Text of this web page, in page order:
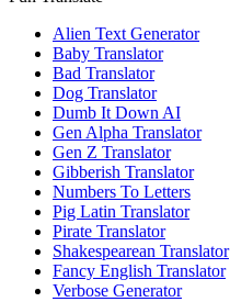
Alien Text Generator
Baby Translator
Bad Translator
Dog Translator
Dumb It Down AI
Gen Alpha Translator
Gen Z Translator
Gibberish Translator
Numbers To Letters
Pig Latin Translator
Pirate Translator
Shakespearean Translator
Fancy English Translator
Verbose Generator